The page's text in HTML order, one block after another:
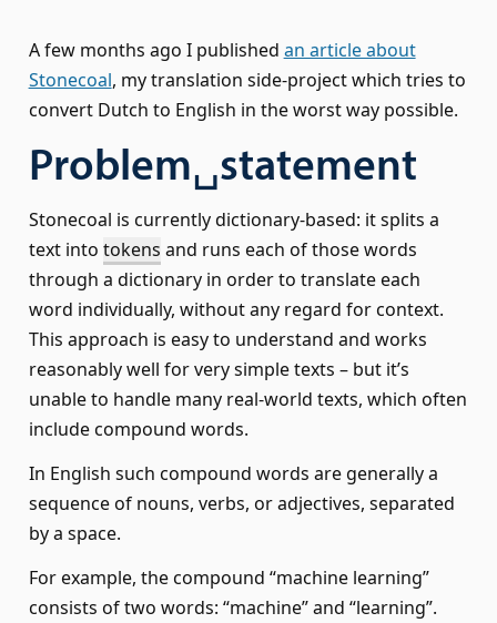
A few months ago I published an article about
Stonecoal, my translation side-project which tries to
convert Dutch to English in the worst way possible.
Problem␣statement
Stonecoal is currently dictionary-based: it splits a
text into tokens and runs each of those words
through a dictionary in order to translate each
word individually, without any regard for context.
This approach is easy to understand and works
reasonably well for very simple texts – but it’s
unable to handle many real-world texts, which often
include compound words.
In English such compound words are generally a
sequence of nouns, verbs, or adjectives, separated
by a space.
For example, the compound “machine learning”
consists of two words: “machine” and “learning”.